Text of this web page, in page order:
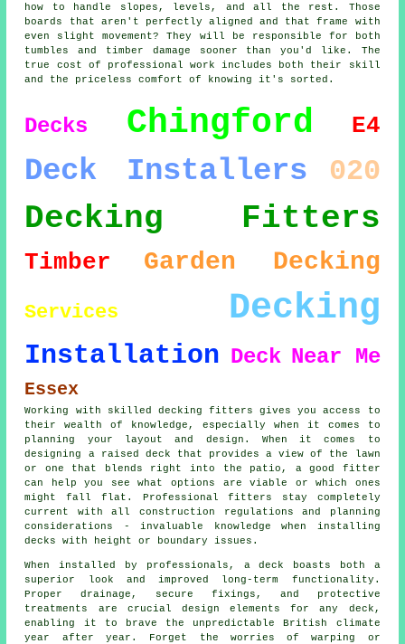
how to handle slopes, levels, and all the rest. Those
boards that aren't perfectly aligned and that frame with
even slight movement? They will be responsible for both
tumbles and timber damage sooner than you'd like. The
true cost of professional work includes both their skill
and the priceless comfort of knowing it's sorted.
Decks Chingford E4
Deck Installers 020
Decking Fitters
Timber Garden Decking
Services Decking
Installation Deck Near Me
Essex
Working with skilled decking fitters gives you access to
their wealth of knowledge, especially when it comes to
planning your layout and design. When it comes to
designing a raised deck that provides a view of the lawn
or one that blends right into the patio, a good fitter
can help you see what options are viable or which ones
might fall flat. Professional fitters stay completely
current with all construction regulations and planning
considerations - invaluable knowledge when installing
decks with height or boundary issues.
When installed by professionals, a deck boasts both a
superior look and improved long-term functionality.
Proper drainage, secure fixings, and protective
treatments are crucial design elements for any deck,
enabling it to brave the unpredictable British climate
year after year. Forget the worries of warping or